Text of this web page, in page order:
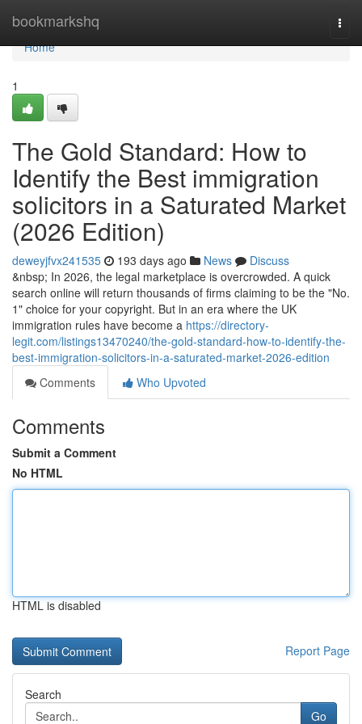
bookmarkshq
Home
Home
1
The Gold Standard: How to
Identify the Best immigration
solicitors in a Saturated Market
(2026 Edition)
deweyjfvx241535 193 days ago News
Discuss
&nbsp; In 2026, the legal marketplace is overcrowded. A quick
search online will return thousands of firms claiming to be the "No.
1" choice for your copyright. But in an era where the UK
immigration rules have become a https://directory-
legit.com/listings13470240/the-gold-standard-how-to-identify-the-
best-immigration-solicitors-in-a-saturated-market-2026-edition
Comments
Who Upvoted
Comments
Submit a Comment
No HTML
HTML is disabled
Report Page
Search
Go